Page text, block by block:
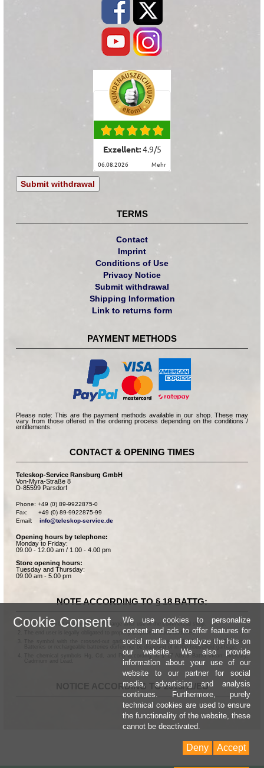
Exzellent:4.9/5
06.08.2026 mehr
Submit withdrawal
TERMS
Contact
Imprint
Conditions of Use
Privacy Notice
Submit withdrawal
Shipping Information
Link to returns form
PAYMENT METHODS
Please note: This are the payment methods available in our shop. These may
vary from those offered in the ordering process depending on the conditions /
entitlements.
CONTACT & OPENING TIMES
Teleskop-Service Ransburg GmbH
Von-Myra-Straße 8
D-85599 Parsdorf
Phone: +49 (0) 89-9922875-0
Fax:      +49 (0) 89-9922875-99
Email: info@teleskop-service.de
Opening hours by telephone:
Monday to Friday:
09.00 - 12.00 am / 1.00 - 4.00 pm
Store opening hours:
Tuesday and Thursday:
09.00 am - 5.00 pm
NOTE ACCORDING TO § 18 BATTG:
Batteries can be returned free of charge after use in the commercial shop.
The end user is legally obligated to properly dispose of used batteries.
The symbol with the crossed-out garbage can according to § 17 Abs.1 BattG means:
Batteries or rechargeable batteries dürfen not be disposed of in the household garbage.
The chemical symbols Hg, Cd, and Pb according to § 17 Abs.3 BattG mean: Mercury,
NOTICE ACCORDING TO 2013/11/EU
Cookie Consent
We use cookies to personalize
content and ads to offer features for
social media and analyze the hits on
our website. We also provide
information about your use of our
website to our partner for social
media, advertising and analysis
continues. Furthermore, purely
technical cookies are used to ensure
the functionality of the website, these
cannot be deactivated.
Accept
Deny